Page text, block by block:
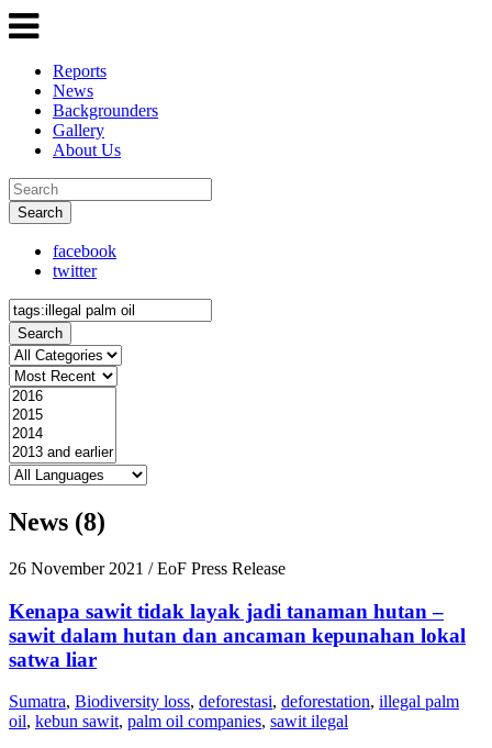
Reports
News
Backgrounders
Gallery
About Us
Search
facebook
twitter
Search
News (8)
26 November 2021 / EoF Press Release
Kenapa sawit tidak layak jadi tanaman hutan –
sawit dalam hutan dan ancaman kepunahan lokal
satwa liar
Sumatra, Biodiversity loss, deforestasi, deforestation, illegal palm
oil, kebun sawit, palm oil companies, sawit ilegal